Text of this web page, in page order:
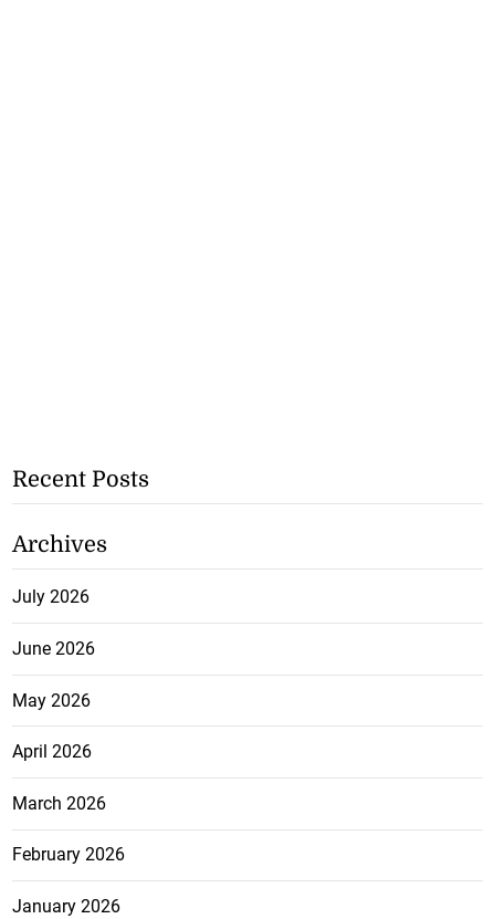
Recent Posts
Archives
July 2026
June 2026
May 2026
April 2026
March 2026
February 2026
January 2026